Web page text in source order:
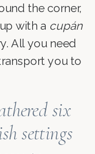
the corner,
with a cupán
All you need
you to
six
settings